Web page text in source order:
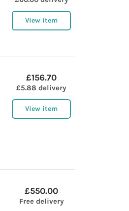
View item
£156.70
£5.88 delivery
View item
£550.00
Free delivery